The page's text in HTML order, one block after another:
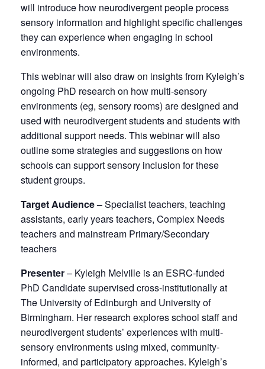
will introduce how neurodivergent people process
sensory information and highlight specific challenges
they can experience when engaging in school
environments.
This webinar will also draw on insights from Kyleigh’s
ongoing PhD research on how multi-sensory
environments (eg, sensory rooms) are designed and
used with neurodivergent students and students with
additional support needs. This webinar will also
outline some strategies and suggestions on how
schools can support sensory inclusion for these
student groups.
Target Audience –Specialist teachers, teaching
assistants, early years teachers, Complex Needs
teachers and mainstream Primary/Secondary
teachers
Presenter– Kyleigh Melville is an ESRC-funded
PhD Candidate supervised cross-institutionally at
The University of Edinburgh and University of
Birmingham. Her research explores school staff and
neurodivergent students’ experiences with multi-
sensory environments using mixed, community-
informed, and participatory approaches. Kyleigh’s